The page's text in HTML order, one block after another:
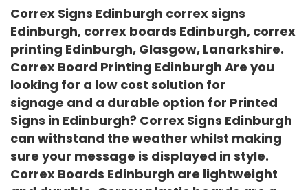
Correx Signs Edinburgh correx signs
Edinburgh, correx boards Edinburgh, correx
printing Edinburgh, Glasgow, Lanarkshire.
Correx Board Printing Edinburgh Are you
looking for a low cost solution for
signage and a durable option for Printed
Signs in Edinburgh? Correx Signs Edinburgh
can withstand the weather whilst making
sure your message is displayed in style.
Correx Boards Edinburgh are lightweight